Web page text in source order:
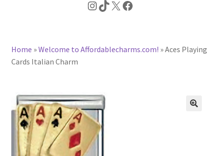
CHARACTER CHARMS
BASE BRACELETS
MY ACCOUNT
Instagram
TikTok
X Facebook
Home »Welcome to Affordablecharms.com! »Aces Playing
Cards Italian Charm